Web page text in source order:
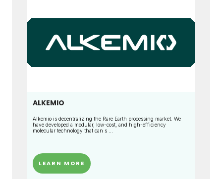
ALKEMIO
Alkemio is decentralizing the Rare Earth processing market. We
have developed a modular, low-cost, and high-efficiency
molecular technology that can s ...
LEARN MORE